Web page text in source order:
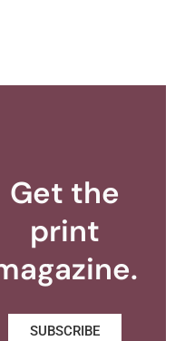
Get the
print
SUBSCRIBE